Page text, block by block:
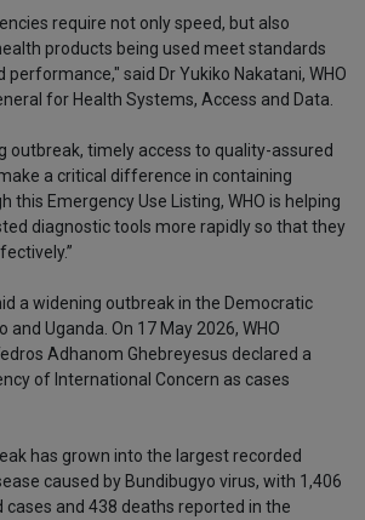
require not only speed, but also
products being used meet standards
said Dr Yukiko Nakatani, WHO
for Health Systems, Access and Data.
outbreak, timely access to quality-assured
a critical difference in containing
this Emergency Use Listing, WHO is helping
diagnostic tools more rapidly so that they
a widening outbreak in the Democratic
and Uganda. On 17 May 2026, WHO
Adhanom Ghebreyesus declared a
of International Concern as cases
has grown into the largest recorded
caused by Bundibugyo virus, with 1,406
cases and 438 deaths reported in the